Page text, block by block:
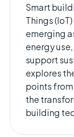
Smart
Things
emerging
energy
support
explores
points
the
building